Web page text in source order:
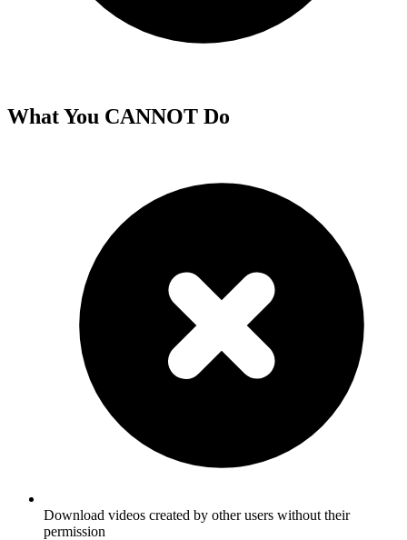
What You CANNOT Do
Download videos created by other users without their
permission